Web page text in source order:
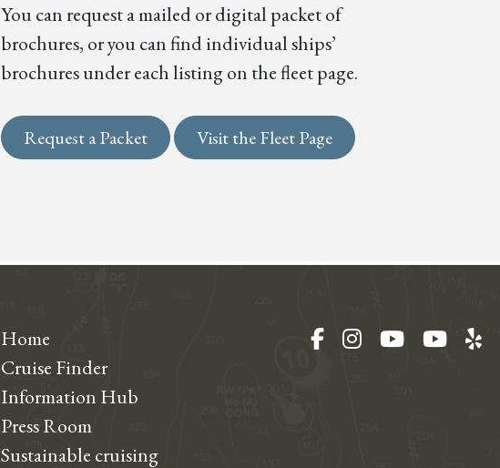
You can request a mailed or digital packet of
brochures, or you can find individual ships’
brochures under each listing on the fleet page.
Request a Packet Visit the Fleet Page
Home
Cruise Finder
Information Hub
Press Room
Sustainable cruising
Facebook
Instagram
YouTube